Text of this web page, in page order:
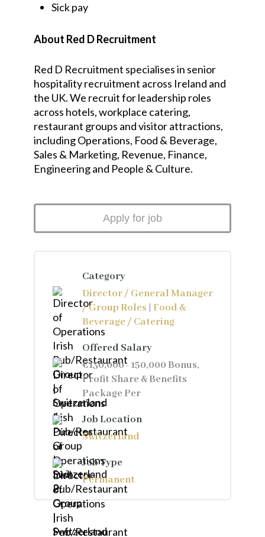
Sick pay
About Red D Recruitment
Red D Recruitment specialises in senior
hospitality recruitment across Ireland and
the UK. We recruit for leadership roles
across hotels, workplace catering,
restaurant groups and visitor attractions,
including Operations, Food & Beverage,
Sales & Marketing, Revenue, Finance,
Engineering and People & Culture.
Category
Director / General Manager
/ Group Roles Food &
Beverage / Catering
Offered Salary
€130,000 - 150,000 Bonus,
Profit Share & Benefits
Package Per
Job Location
Switzerland
Job Type
Permanent